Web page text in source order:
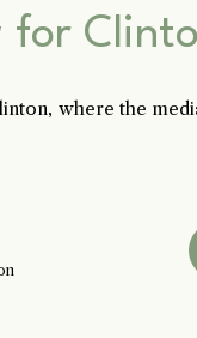
for
where the
Realty
PHONE
[email